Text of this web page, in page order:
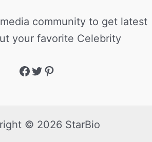
community to get latest
your favorite Celebrity
© 2026 StarBio